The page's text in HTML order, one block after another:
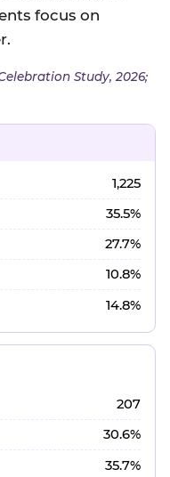
focus on
Study, 2026;
1,225
35.5%
27.7%
10.8%
14.8%
207
30.6%
35.7%